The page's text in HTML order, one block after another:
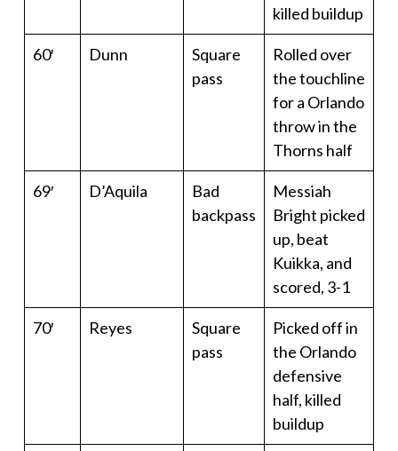
killed buildup
60′ Dunn
Square
pass
Rolled over
the touchline
for a Orlando
throw in the
Thorns half
69′ D’Aquila
Bad
backpass
Messiah
Bright picked
up, beat
Kuikka, and
scored, 3-1
70′ Reyes
Square
pass
Picked off in
the Orlando
defensive
half, killed
buildup